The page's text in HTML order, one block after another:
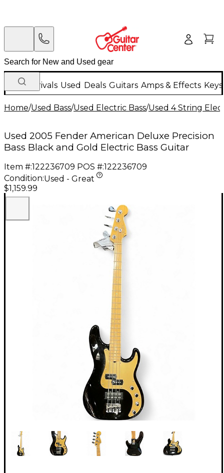
New Arrivals Used Deals Guitars Amps & Effects
Home/Used Bass/Used Electric Bass/Used 4 String
Used 2005 Fender American Deluxe Precision
Bass Black and Gold Electric Bass Guitar
Item #:122236709 POS #:122236709
Condition:Used - Great
$1,159.99